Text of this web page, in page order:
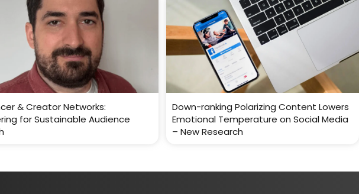
& Creator Networks:
for Sustainable Audience
Down-ranking Polarizing Content Lowers
Emotional Temperature on Social Media
– New Research